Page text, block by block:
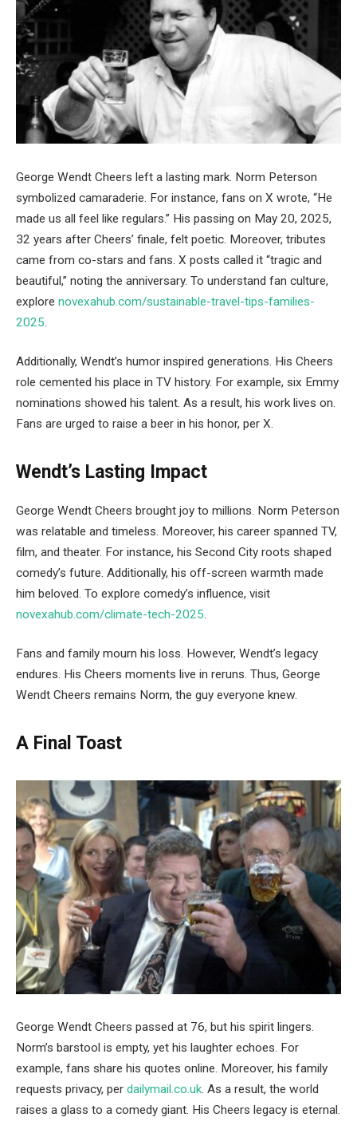
George Wendt Cheers left a lasting mark. Norm Peterson
symbolized camaraderie. For instance, fans on X wrote, “He
made us all feel like regulars.” His passing on May 20, 2025,
32 years after Cheers’ finale, felt poetic. Moreover, tributes
came from co-stars and fans. X posts called it “tragic and
beautiful,” noting the anniversary. To understand fan culture,
explore novexahub.com/sustainable-travel-tips-families-
2025.
Additionally, Wendt’s humor inspired generations. His Cheers
role cemented his place in TV history. For example, six Emmy
nominations showed his talent. As a result, his work lives on.
Fans are urged to raise a beer in his honor, per X.
Wendt’s Lasting Impact
George Wendt Cheers brought joy to millions. Norm Peterson
was relatable and timeless. Moreover, his career spanned TV,
film, and theater. For instance, his Second City roots shaped
comedy’s future. Additionally, his off-screen warmth made
him beloved. To explore comedy’s influence, visit
novexahub.com/climate-tech-2025.
Fans and family mourn his loss. However, Wendt’s legacy
endures. His Cheers moments live in reruns. Thus, George
Wendt Cheers remains Norm, the guy everyone knew.
A Final Toast
George Wendt Cheers passed at 76, but his spirit lingers.
Norm’s barstool is empty, yet his laughter echoes. For
example, fans share his quotes online. Moreover, his family
requests privacy, per dailymail.co.uk. As a result, the world
raises a glass to a comedy giant. His Cheers legacy is eternal.